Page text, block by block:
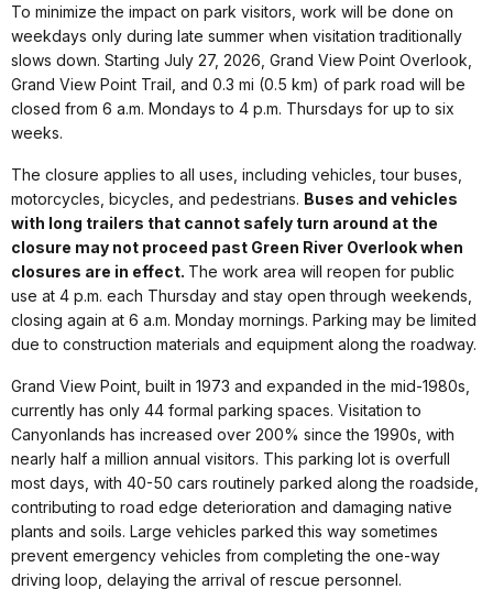
To minimize the impact on park visitors, work will be done on
weekdays only during late summer when visitation traditionally
slows down. Starting July 27, 2026, Grand View Point Overlook,
Grand View Point Trail, and 0.3 mi (0.5 km) of park road will be
closed from 6 a.m. Mondays to 4 p.m. Thursdays for up to six
weeks.
The closure applies to all uses, including vehicles, tour buses,
motorcycles, bicycles, and pedestrians. Buses and vehicles
with long trailers that cannot safely turn around at the
closure may not proceed past Green River Overlook when
closures are in effect. The work area will reopen for public
use at 4 p.m. each Thursday and stay open through weekends,
closing again at 6 a.m. Monday mornings. Parking may be limited
due to construction materials and equipment along the roadway.
Grand View Point, built in 1973 and expanded in the mid-1980s,
currently has only 44 formal parking spaces. Visitation to
Canyonlands has increased over 200% since the 1990s, with
nearly half a million annual visitors. This parking lot is overfull
most days, with 40-50 cars routinely parked along the roadside,
contributing to road edge deterioration and damaging native
plants and soils. Large vehicles parked this way sometimes
prevent emergency vehicles from completing the one-way
driving loop, delaying the arrival of rescue personnel.